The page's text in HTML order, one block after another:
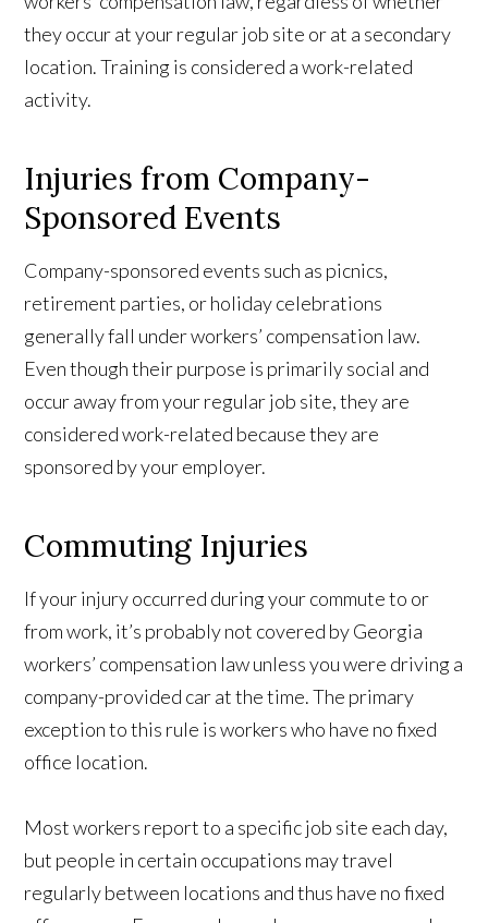
they occur at your regular job site or at a secondary
location. Training is considered a work-related
activity.
Injuries from Company-
Sponsored Events
Company-sponsored events such as picnics,
retirement parties, or holiday celebrations
generally fall under workers’ compensation law.
Even though their purpose is primarily social and
occur away from your regular job site, they are
considered work-related because they are
sponsored by your employer.
Commuting Injuries
If your injury occurred during your commute to or
from work, it’s probably not covered by Georgia
workers’ compensation law unless you were driving a
company-provided car at the time. The primary
exception to this rule is workers who have no fixed
office location.
Most workers report to a specific job site each day,
but people in certain occupations may travel
regularly between locations and thus have no fixed